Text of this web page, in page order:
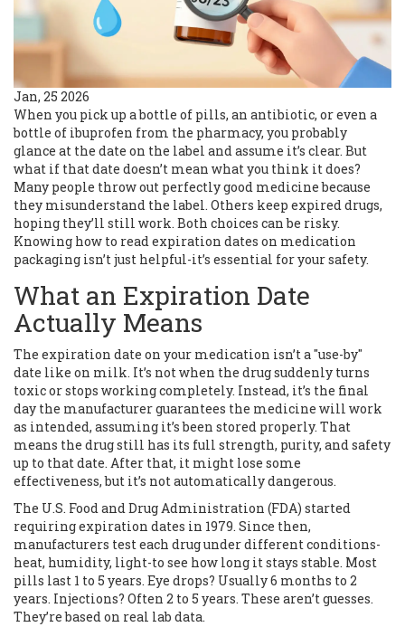
Jan, 25 2026
When you pick up a bottle of pills, an antibiotic, or even a
bottle of ibuprofen from the pharmacy, you probably
glance at the date on the label and assume it’s clear. But
what if that date doesn’t mean what you think it does?
Many people throw out perfectly good medicine because
they misunderstand the label. Others keep expired drugs,
hoping they’ll still work. Both choices can be risky.
Knowing how to read expiration dates on medication
packaging isn’t just helpful-it’s essential for your safety.
What an Expiration Date
Actually Means
The expiration date on your medication isn’t a "use-by"
date like on milk. It’s not when the drug suddenly turns
toxic or stops working completely. Instead, it’s the final
day the manufacturer guarantees the medicine will work
as intended, assuming it’s been stored properly. That
means the drug still has its full strength, purity, and safety
up to that date. After that, it might lose some
effectiveness, but it’s not automatically dangerous.
The U.S. Food and Drug Administration (FDA) started
requiring expiration dates in 1979. Since then,
manufacturers test each drug under different conditions-
heat, humidity, light-to see how long it stays stable. Most
pills last 1 to 5 years. Eye drops? Usually 6 months to 2
years. Injections? Often 2 to 5 years. These aren’t guesses.
They’re based on real lab data.